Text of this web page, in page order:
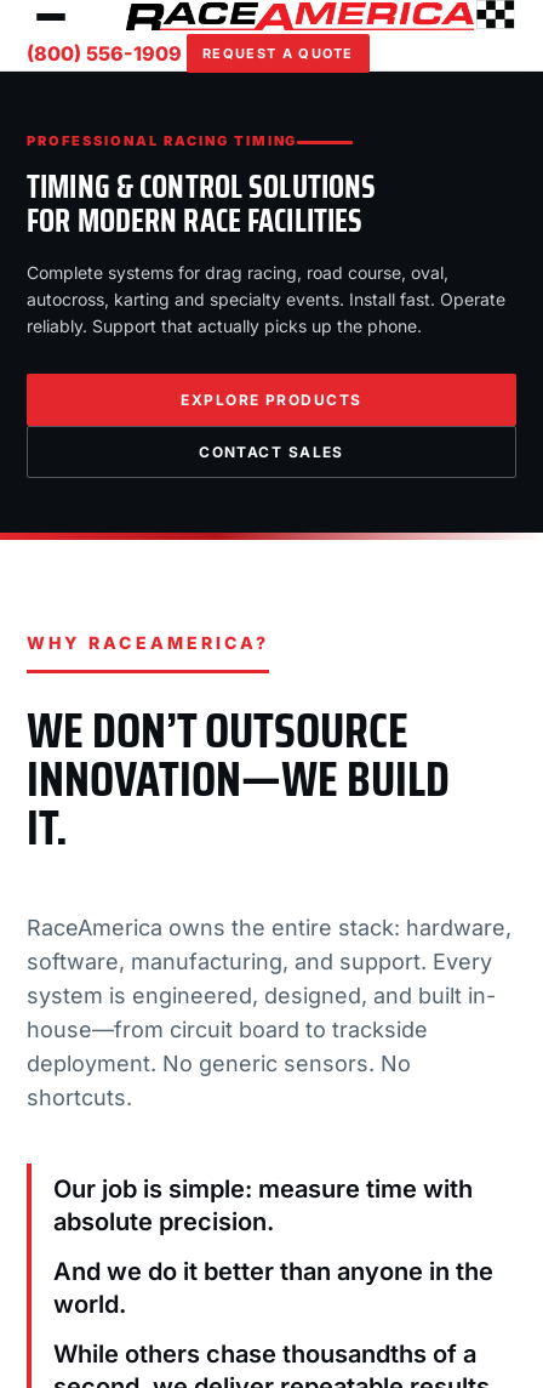
(800) 556-1909 REQUEST A QUOTE
PROFESSIONAL RACING TIMING
TIMING & CONTROL SOLUTIONS
FOR MODERN RACE FACILITIES
Complete systems for drag racing, road course, oval,
autocross, karting and specialty events. Install fast. Operate
reliably. Support that actually picks up the phone.
EXPLORE PRODUCTS
CONTACT SALES
WHY RACEAMERICA?
WE DON’T OUTSOURCE
INNOVATION—WE BUILD
IT.
RaceAmerica owns the entire stack: hardware,
software, manufacturing, and support. Every
system is engineered, designed, and built in-
house—from circuit board to trackside
deployment. No generic sensors. No
shortcuts.
Our job is simple: measure time with
absolute precision.
And we do it better than anyone in the
world.
While others chase thousandths of a